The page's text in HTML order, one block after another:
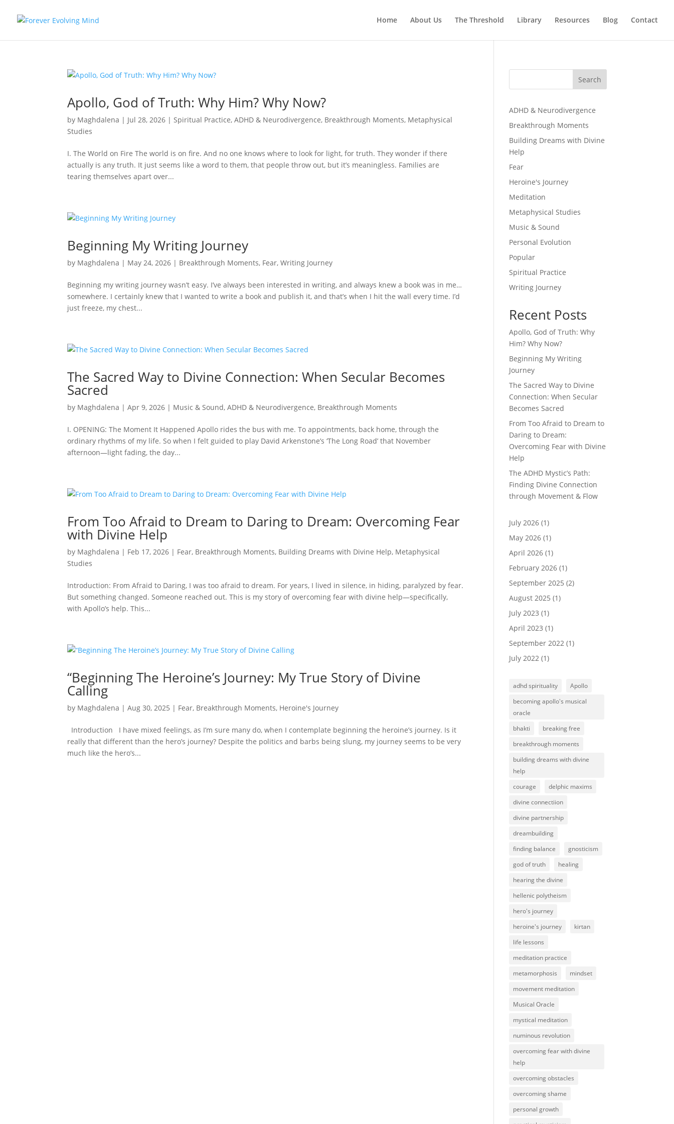
Home About Us The Threshold Library Resources Blog Contact
Apollo, God of Truth: Why Him? Why Now?
by Maghdalena | Jul 28, 2026 |Spiritual Practice,ADHD & Neurodivergence, Breakthrough Moments, Metaphysical
Studies
I. The World on Fire The world is on fire. And no one knows where to look for light, for truth. They wonder if there
actually is any truth. It just seems like a word to them, that people throw out, but it’s meaningless. Families are
tearing themselves apart over...
Beginning My Writing Journey
by Maghdalena | May 24, 2026 | Breakthrough Moments, Fear,Writing Journey
Beginning my writing journey wasn’t easy. I’ve always been interested in writing, and always knew a book was in me…
somewhere. I certainly knew that I wanted to write a book and publish it, and that’s when I hit the wall every time. I’d
just freeze, my chest...
The Sacred Way to Divine Connection: When Secular Becomes
Sacred
by Maghdalena |Apr 9, 2026 | Music & Sound,ADHD & Neurodivergence, Breakthrough Moments
I. OPENING: The Moment It Happened Apollo rides the bus with me. To appointments, back home, through the
ordinary rhythms of my life. So when I felt guided to play David Arkenstone’s ‘The Long Road’ that November
afternoon—light fading, the day...
From Too Afraid to Dream to Daring to Dream: Overcoming Fear
with Divine Help
by Maghdalena | Feb 17, 2026 | Fear, Breakthrough Moments, Building Dreams with Divine Help, Metaphysical
Studies
Introduction: From Afraid to Daring, I was too afraid to dream. For years, I lived in silence, in hiding, paralyzed by fear.
But something changed. Someone reached out. This is my story of overcoming fear with divine help—specifically,
with Apollo’s help. This...
“Beginning The Heroine’s Journey: My True Story of Divine
Calling
by Maghdalena |Aug 30, 2025 | Fear, Breakthrough Moments, Heroine's Journey
Introduction I have mixed feelings, as I’m sure many do, when I contemplate beginning the heroine’s journey. Is it
really that different than the hero’s journey? Despite the politics and barbs being slung, my journey seems to be very
much like the hero’s...
Search
ADHD & Neurodivergence
Breakthrough Moments
Building Dreams with Divine
Help
Fear
Heroine's Journey
Meditation
Metaphysical Studies
Music & Sound
Personal Evolution
Popular
Spiritual Practice
Writing Journey
Recent Posts
Apollo, God of Truth: Why
Him? Why Now?
Beginning My Writing
Journey
The Sacred Way to Divine
Connection: When Secular
Becomes Sacred
From Too Afraid to Dream to
Daring to Dream:
Overcoming Fear with Divine
Help
The ADHD Mystic’s Path:
Finding Divine Connection
through Movement & Flow
July 2026 (1)
May 2026 (1)
April 2026 (1)
February 2026 (1)
September 2025 (2)
August 2025 (1)
July 2023 (1)
April 2023 (1)
September 2022 (1)
July 2022 (1)
adhd spirituality
Apollo
becoming apollo's musical
oracle
bhakti
breaking free
breakthrough moments
building dreams with divine
help
courage
delphic maxims
divine connectiion
divine partnership
dreambuilding
finding balance
gnosticism
god of truth
healing
hearing the divine
hellenic polytheism
hero's journey
heroine's journey
kirtan
life lessons
meditation practice
metamorphosis
mindset
movement meditation
Musical Oracle
mystical meditation
numinous revolution
overcoming fear with divine
help
overcoming obstacles
overcoming shame
personal growth